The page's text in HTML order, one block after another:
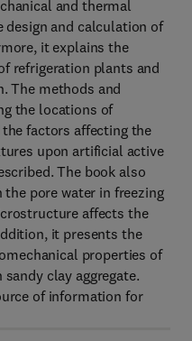
and thermal
design and calculation of
it explains the
refrigeration plants and
The methods and
the locations of
factors affecting the
upon artificial active
The book also
pore water in freezing
affects the
it presents the
properties of
clay aggregate.
of information for